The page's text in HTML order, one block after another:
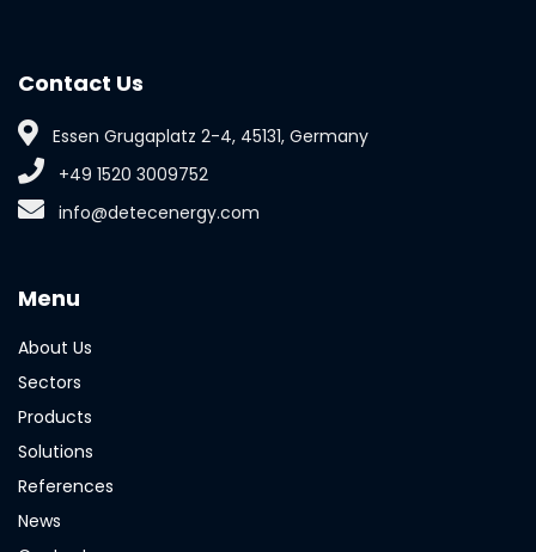
Contact Us
Essen Grugaplatz 2-4, 45131, Germany
+49 1520 3009752
info@detecenergy.com
Menu
About Us
Sectors
Products
Solutions
References
News